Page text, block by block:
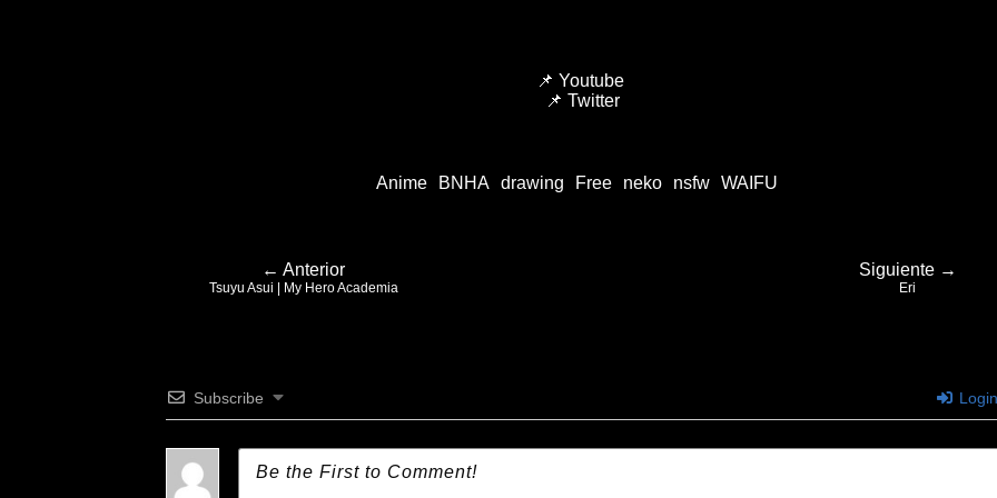
📌Youtube
📌 Twitter
Anime BNHA drawing Free neko nsfw WAIFU
← Anterior
Tsuyu Asui | My Hero Academia
Siguiente →
Eri
Subscribe Login